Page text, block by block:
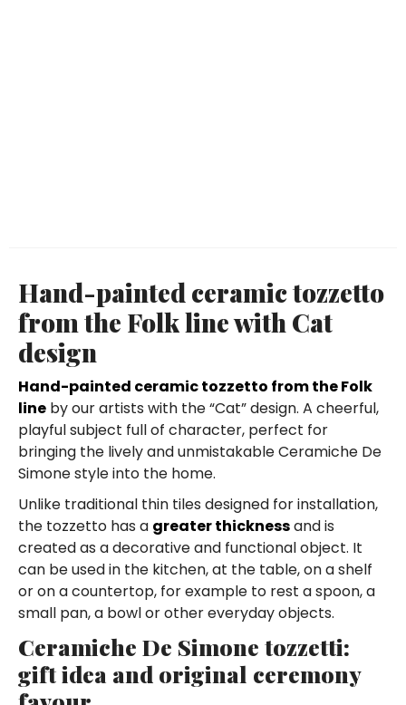
Hand-painted ceramic tozzetto
from the Folk line with Cat
design
Hand-painted ceramic tozzetto from the Folk
line by our artists with the “Cat” design. A cheerful,
playful subject full of character, perfect for
bringing the lively and unmistakable Ceramiche De
Simone style into the home.
Unlike traditional thin tiles designed for installation,
the tozzetto has a greater thicknessand is
created as a decorative and functional object. It
can be used in the kitchen, at the table, on a shelf
or on a countertop, for example to rest a spoon, a
small pan, a bowl or other everyday objects.
Ceramiche De Simone tozzetti:
gift idea and original ceremony